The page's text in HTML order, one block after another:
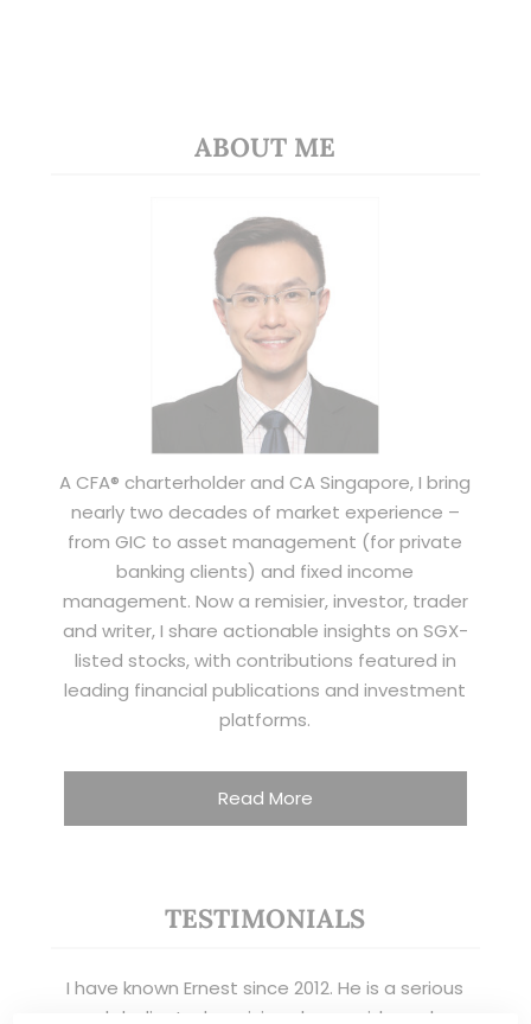
ABOUT ME
A CFA® charterholder and CA Singapore, I bring
nearly two decades of market experience –
from GIC to asset management (for private
banking clients) and fixed income
management. Now a remisier, investor, trader
and writer, I share actionable insights on SGX-
listed stocks, with contributions featured in
leading financial publications and investment
platforms.
Read More
TESTIMONIALS
I have known Ernest since 2012. He is a serious
and dedicated remisier who provides value